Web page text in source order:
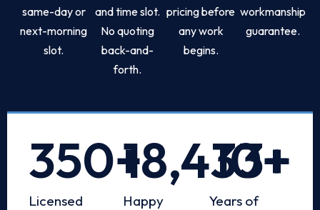
same-day or
next-morning
slot.
and time slot.
No quoting
back-and-
forth.
pricing before
any work
begins.
workmanship
guarantee.
Licensed
350+
Happy
18,433+
Years of
10+